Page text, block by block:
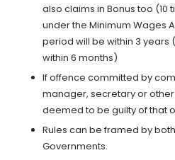
also claims in Bonus too (10
under the Minimum Wages
period will be within 3 years
within 6 months)
If offence committed by
manager, secretary or
deemed to be guilty of that
Rules can be framed by
Governments.